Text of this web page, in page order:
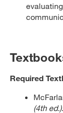
Required
(4th ed.)